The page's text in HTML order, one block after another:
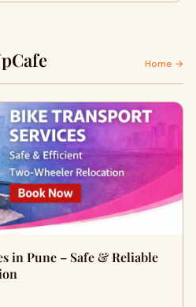
Home →
in Pune – Safe & Reliable